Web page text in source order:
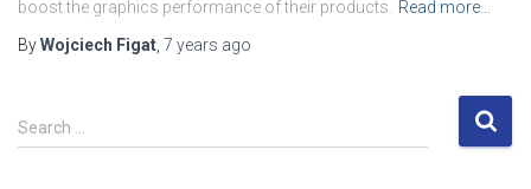
boost the graphics performance of their products.
Read more…
ByWojciech Figat 7 years ago
S
e
Search …